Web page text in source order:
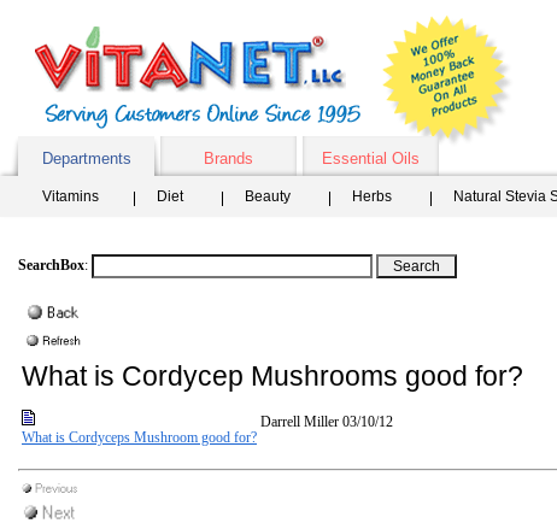
Departments
Brands Essential Oils
Vitamins Diet Beauty Herbs Natural Stevia
SearchBox:
What is Cordycep Mushrooms good for?
What is Cordyceps Mushroom good for?
Darrell Miller 03/10/12